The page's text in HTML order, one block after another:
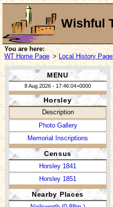
Wishful
You are here:
WT Home Page > Local History
MENU
8 Aug 2026 - 17:46:04+0000
Horsley
Description
Photo Gallery
Memorial Inscriptions
Census
Horsley 1841
Horsley 1851
Nearby Places